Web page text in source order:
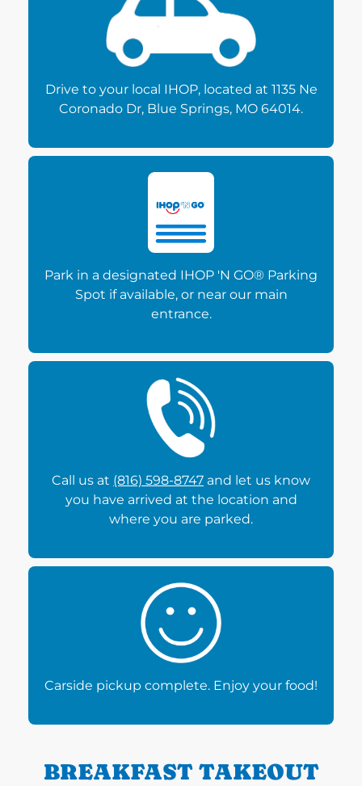
Drive to your local IHOP, located at 1135 Ne
Coronado Dr, Blue Springs, MO 64014.
Park in a designated IHOP 'N GO® Parking
Spot if available, or near our main
entrance.
Call us at (816) 598-8747 and let us know
you have arrived at the location and
where you are parked.
Carside pickup complete. Enjoy your food!
BREAKFAST TAKEOUT